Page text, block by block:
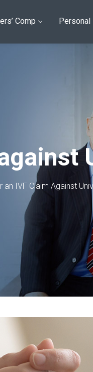
Comp Personal
IVF Claim Against